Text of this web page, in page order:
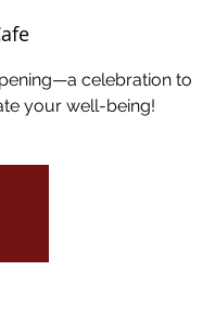
celebration to
your well-being!